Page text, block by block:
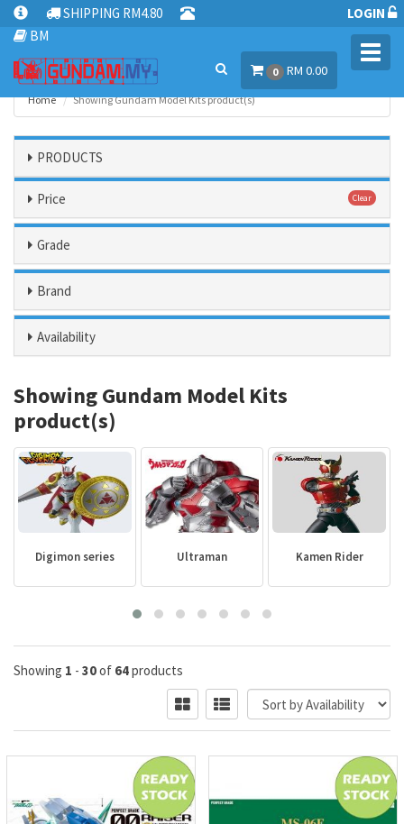
SHIPPING RM4.80
BM
LOGIN
0 RM 0.00
Home Showing Gundam Model Kits product(s)
PRODUCTS
Price Clear
Grade
Brand
Availability
Showing Gundam Model Kits
product(s)
Digimon series Ultraman Kamen Rider
Showing 1 - 30of 64products